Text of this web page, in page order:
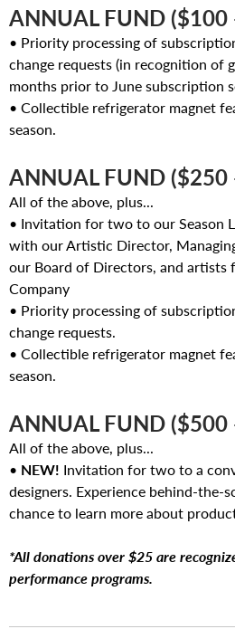
ANNUAL FUND ($100
• Priority processing of
change requests (in recognition of
months prior to June subscription
• Collectible refrigerator magnet
season.
ANNUAL FUND ($250
All of the above, plus...
• Invitation for two to our Season
with our Artistic Director,
our Board of Directors, and artists
Company
• Priority processing of
change requests.
• Collectible refrigerator magnet
season.
ANNUAL FUND ($500
All of the above, plus...
• NEW! Invitation for two to a
designers. Experience behind-the-
chance to learn more about
*All donations over $25 are
performance programs.